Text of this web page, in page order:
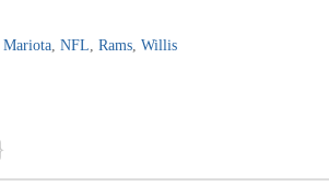
Mariota, NFL, Rams, Willis